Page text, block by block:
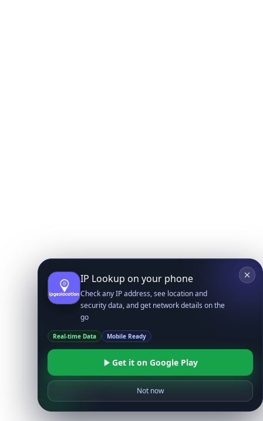
IP Lookup on your phone
Check any IP address, see location and
security data, and get network details on the
go
Real-time Data Mobile Ready
Get it on Google Play
Not now